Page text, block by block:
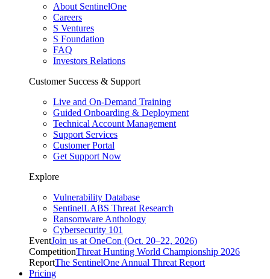
About SentinelOne
Careers
S Ventures
S Foundation
FAQ
Investors Relations
Customer Success & Support
Live and On-Demand Training
Guided Onboarding & Deployment
Technical Account Management
Support Services
Customer Portal
Get Support Now
Explore
Vulnerability Database
SentinelLABS Threat Research
Ransomware Anthology
Cybersecurity 101
EventJoin us at OneCon (Oct. 20–22, 2026)
CompetitionThreat Hunting World Championship 2026
ReportThe SentinelOne Annual Threat Report
Pricing